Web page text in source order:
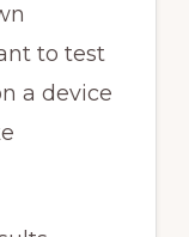
to test
a device